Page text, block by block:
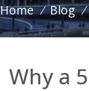
Home / Blog /
Why a